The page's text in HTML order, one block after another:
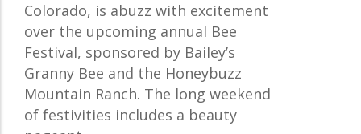
Colorado, is abuzz with excitement
over the upcoming annual Bee
Festival, sponsored by Bailey’s
Granny Bee and the Honeybuzz
Mountain Ranch. The long weekend
of festivities includes a beauty